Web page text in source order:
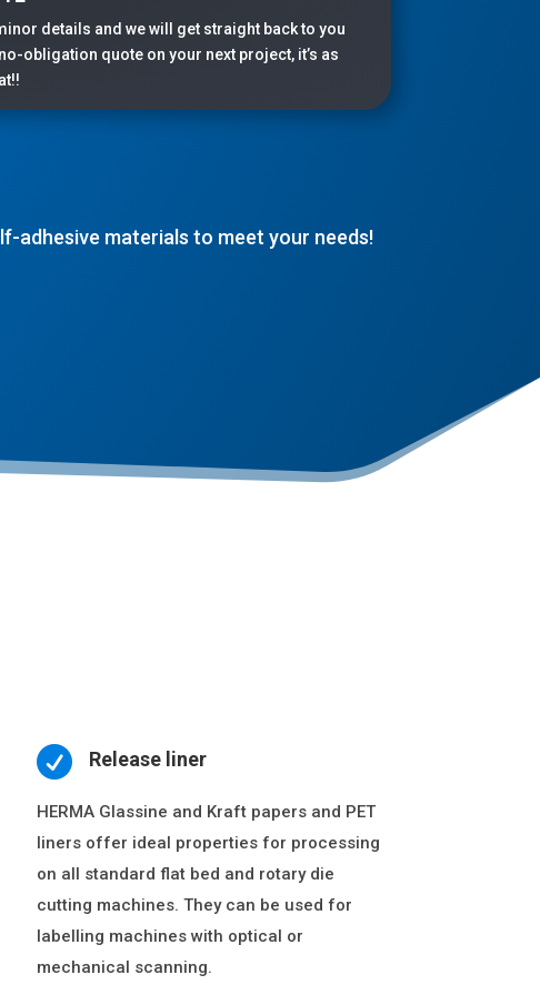
details and we will get straight back to you
no-obligation quote on your next project, it’s as
adhesive materials to meet your needs!
 Release liner
HERMA Glassine and Kraft papers and PET
liners offer ideal properties for processing
on all standard flat bed and rotary die
cutting machines. They can be used for
labelling machines with optical or
mechanical scanning.